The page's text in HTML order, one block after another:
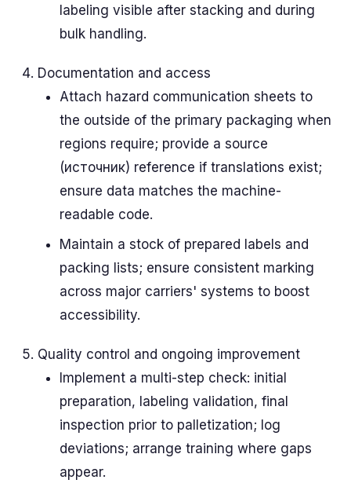
labeling visible after stacking and during
bulk handling.
Documentation and access
Attach hazard communication sheets to
the outside of the primary packaging when
regions require; provide a source
(источник) reference if translations exist;
ensure data matches the machine-
readable code.
Maintain a stock of prepared labels and
packing lists; ensure consistent marking
across major carriers' systems to boost
accessibility.
Quality control and ongoing improvement
Implement a multi-step check: initial
preparation, labeling validation, final
inspection prior to palletization; log
deviations; arrange training where gaps
appear.